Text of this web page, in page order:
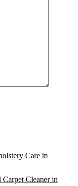
Care in
Carpet Cleaner in